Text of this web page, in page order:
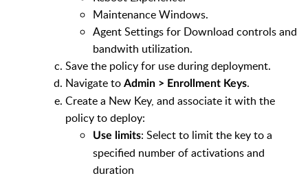
Maintenance Windows.
Agent Settings for Download controls and
bandwith utilization.
Save the policy for use during deployment.
Navigate to Admin > Enrollment Keys.
Create a New Key, and associate it with the
policy to deploy:
Use limits: Select to limit the key to a
specified number of activations and
duration